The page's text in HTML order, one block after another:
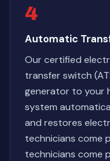
4
Automatic
Our certified
transfer switch
generator to your
system
and restores
technicians come
technicians come